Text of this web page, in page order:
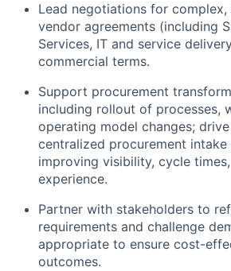
Lead negotiations for complex,
vendor agreements (including
Services, IT and service
commercial terms.
Support procurement
including rollout of processes,
operating model changes;
centralized procurement
improving visibility, cycle
experience.
Partner with stakeholders to
requirements and challenge
appropriate to ensure cost-
outcomes.